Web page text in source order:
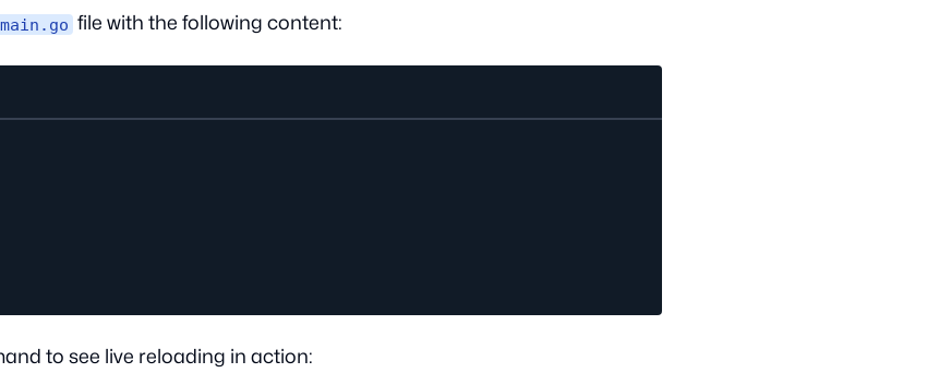
main.go file with the following content:
to see live reloading in action: